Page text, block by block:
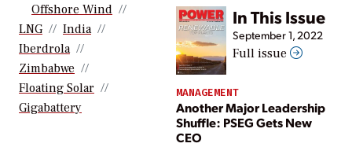
In This Issue
September 1, 2022
Full issue
MANAGEMENT
Another Major Leadership
Shuffle: PSEG Gets New
CEO
Offshore Wind
LNG
India
Iberdrola
Zimbabwe
Floating Solar
Gigabattery